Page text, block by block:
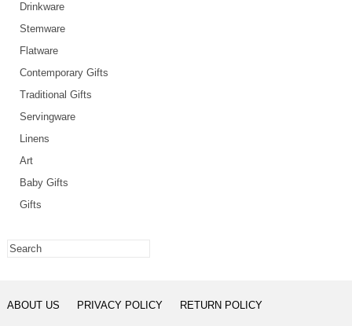
Drinkware
Stemware
Flatware
Contemporary Gifts
Traditional Gifts
Servingware
Linens
Art
Baby Gifts
Gifts
ABOUT US PRIVACY POLICY RETURN POLICY